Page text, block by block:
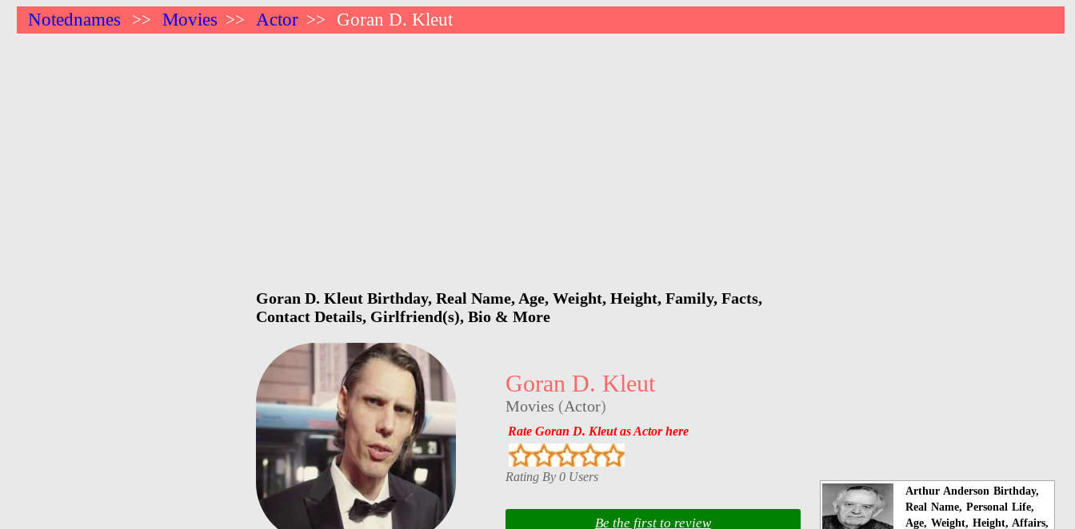
Notednames >> Movies >> Actor >> Goran D. Kleut
Goran D. Kleut Birthday, Real Name, Age, Weight, Height, Family, Facts,
Contact Details, Girlfriend(s), Bio & More
Goran D. Kleut
Movies (Actor)
Rate Goran D. Kleut as Actor here
Rating By 0 Users
Be the first to review
Arthur Anderson Birthday,
Real Name, Personal Life,
Age, Weight, Height, Affairs,